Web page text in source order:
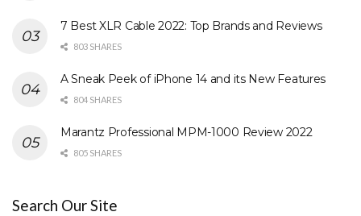
7 Best XLR Cable 2022: Top Brands and Reviews
803 SHARES
A Sneak Peek of iPhone 14 and its New Features
804 SHARES
Marantz Professional MPM-1000 Review 2022
805 SHARES
Search Our Site